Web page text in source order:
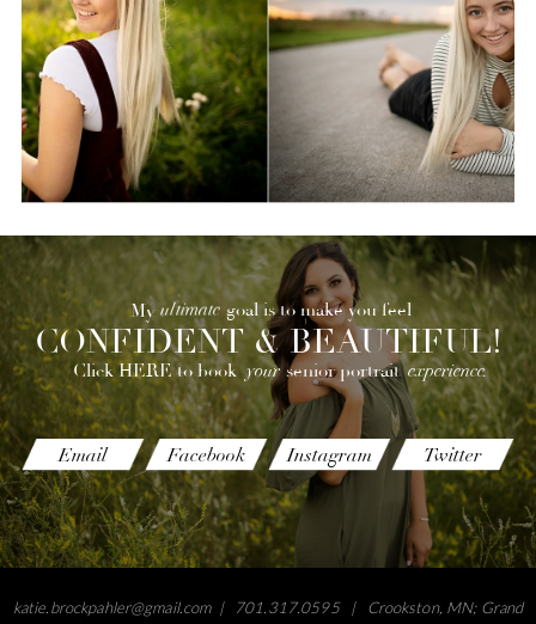
View Post...
experience.
senior portrait
your
Click HERE to book
goal is to make you feel
ultimate
My
CONFIDENT & BEAUTIFUL!
Email Facebook Instagram Twitter
katie.brockpahler@gmail.com| 701.317.0595 | Crookston, MN; Grand